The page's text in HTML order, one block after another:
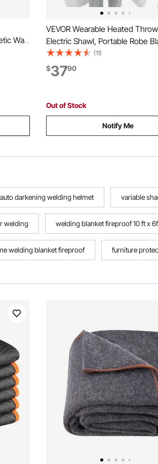
Wall
Home
Living
VEVOR Wearable Heated
Electric Shawl, Portable Robe
Hoodie for Women, 5 Heating
3H Auto Shut-Off, Overheat
Protection,Winter for Adult Mom
(11)
$3790
Out of Stock
Notify Me
darkening welding helmet variable
welding welding blanket fireproof 10 ft x
welding blanket fireproof furniture